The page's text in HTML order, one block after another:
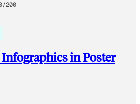
200
Infographics in Poster